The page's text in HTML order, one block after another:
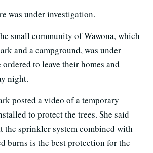
was under investigation.
small community of Wawona, which
and a campground, was under
to leave their homes and
night.
posted a video of a temporary
to protect the trees. She said
the sprinkler system combined with
burns is the best protection for the